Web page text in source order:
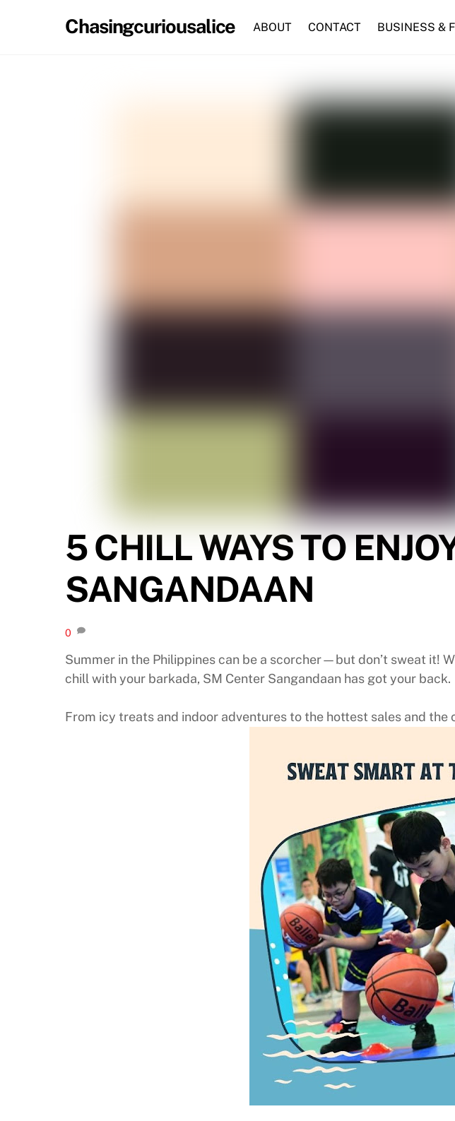
Chasingcuriousalice ABOUT CONTACT BUSINESS &
5 CHILL WAYS TO
SANGANDAAN
0
Summer in the Philippines can be a scorcher—but don’t sweat it!
chill with your barkada, SM Center Sangandaan has got your back.
From icy treats and indoor adventures to the hottest sales and